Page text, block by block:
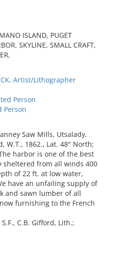
ISLAND, PUGET
SKYLINE, SMALL CRAFT,
Artist/Lithographer
Person
Person
Saw Mills, Utsalady,
W.T., 1862., Lat. 48" North;
harbor is one of the best
from all winds 400
of 22 ft. at low water,
have an unfailing supply of
and sawn lumber of all
furnishing to the French
C.B. Gifford, Lith.;